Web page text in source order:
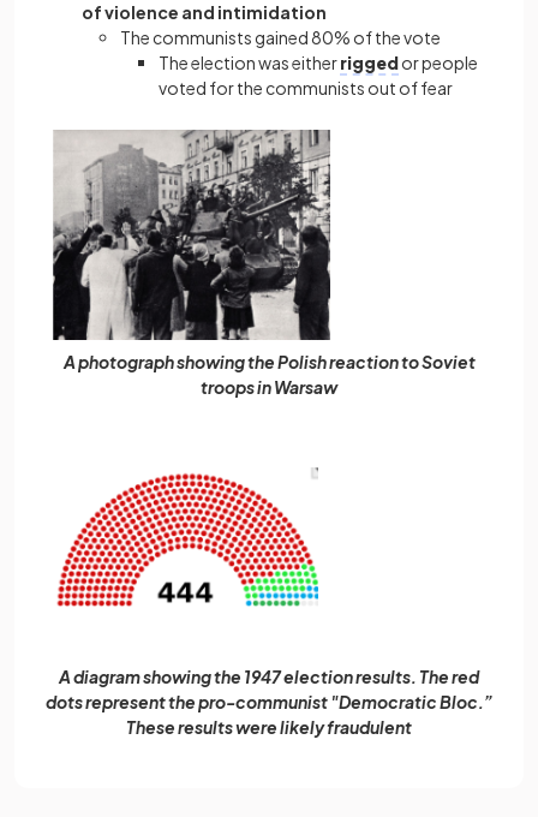
of violence and intimidation
The communists gained 80% of the vote
The election was eitherriggedor people
voted for the communists out of fear
A photograph showing the Polish reaction to Soviet
troops in Warsaw
A diagram showing the 1947 election results. The red
dots represent the pro-communist "Democratic Bloc.”
These results were likely fraudulent